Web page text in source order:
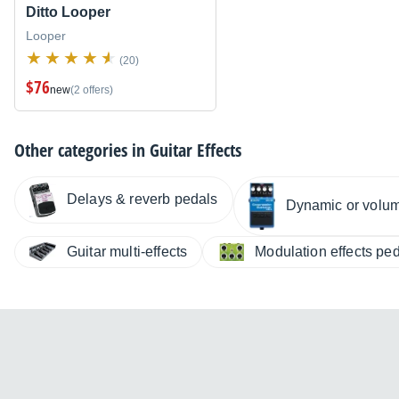
Ditto Looper
Looper
(20)
$76new(2 offers)
Other categories inGuitar Effects
Delays & reverb pedals Dynamic or
Guitar multi-effects Modulation effects